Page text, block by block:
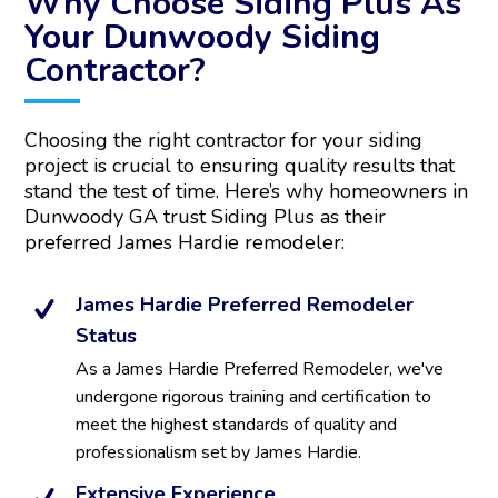
r
n
a
t
i
e
:
Your Dunwoody Siding
Contractor?
Choosing the right contractor for your siding
project is crucial to ensuring quality results that
stand the test of time. Here’s why homeowners in
Dunwoody GA trust Siding Plus as their
preferred James Hardie remodeler:
James Hardie Preferred Remodeler
Status
As a James Hardie Preferred Remodeler, we've
undergone rigorous training and certification to
meet the highest standards of quality and
professionalism set by James Hardie.